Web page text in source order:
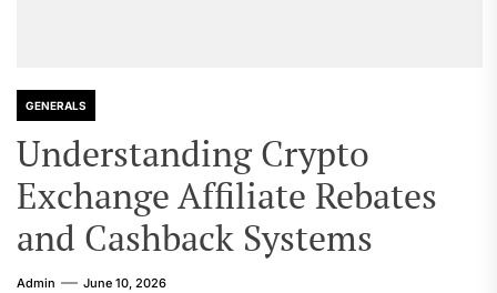
GENERALS
Understanding Crypto
Exchange Affiliate Rebates
and Cashback Systems
Admin June 10, 2026